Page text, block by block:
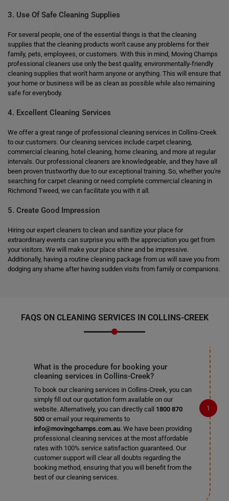
3. Use Of Safe Cleaning Supplies
For several people, one of the essential things is that the cleaning
supplies that the cleaning products won't cause any problems for their
family, pets, employees, or customers. With this in mind, Moving Champs
professional cleaners use only the best quality, environmentally-friendly
cleaning supplies that won't harm anyone or anything. This will ensure that
your home or business will be as clean as possible while also remaining
safe for everybody.
4. Excellent Cleaning Services
We offer a great range of professional cleaning services in Collins-Creek
to our customers. Our cleaning services include carpet cleaning,
commercial cleaning, hotel cleaning, home cleaning, and more at regular
intervals. Our professional cleaners are knowledgeable, and they have all
been proven trustworthy due to our exceptional training. So, whether you're
searching for carpet cleaning or need complete commercial cleaning in
Richmond Tweed, we can facilitate you with it all.
5. Create Good Impression
Hiring our expert cleaners to clean and sanitize your place for
extraordinary events can surprise you with the appreciation you get from
your visitors. We will make your place shine and be impressive.
Additionally, having a routine cleaning package from us will save you from
dodging any shame after having sudden visits from family or companions.
FAQS ON CLEANING SERVICES IN COLLINS-CREEK
What is the procedure for booking your
cleaning services in Collins-Creek?
To book our cleaning services in Collins-Creek, you can
simply fill out our quotation form available on our
website. Alternatively, you can directly call 1800 870
500or email your requirements to
info@movingchamps.com.au. We have been providing
professional cleaning services at the most affordable
rates with 100% service satisfaction guaranteed. Our
customer support will clear all doubts regarding the
booking method, ensuring that you will benefit from the
best of our cleaning services.